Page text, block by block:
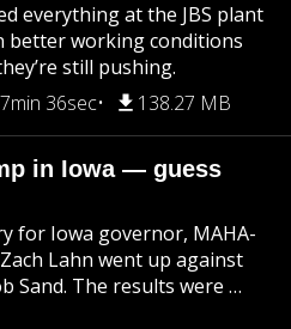
everything at the JBS plant
better working conditions
still pushing.
36sec 138.27 MB
in Iowa — guess
for Iowa governor, MAHA-
Lahn went up against
Sand. The results were …